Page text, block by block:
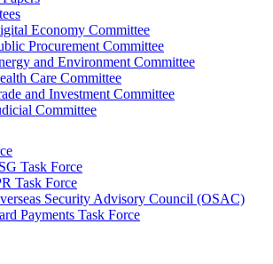
Economy Committee
Procurement Committee
and Environment Committee
Care Committee
and Investment Committee
Committee
Task Force
Task Force
Security Advisory Council (OSAC)
Payments Task Force